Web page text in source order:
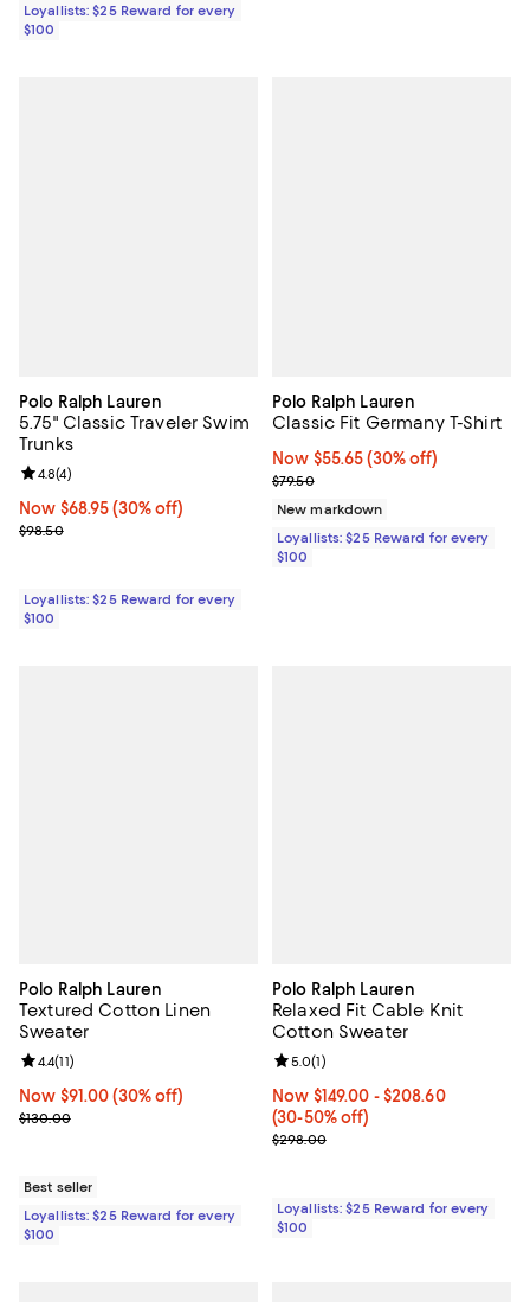
Loyallists: $25 Reward for every
$100
Polo Ralph Lauren
5.75" Classic Traveler Swim
Trunks
Now $68.95; 30% off;
Now $68.95 (30% off)
Previous price $98.50
$98.50
Review rating: 4.8 out of 5; 4 reviews;
4.8(4)
Loyallists: $25 Reward for every
$100
Polo Ralph Lauren
Classic Fit Germany T-Shirt
Now $55.65; 30% off;
Now $55.65 (30% off)
Previous price $79.50
$79.50
New markdown
Loyallists: $25 Reward for every
$100
Polo Ralph Lauren
Textured Cotton Linen
Sweater
Now $91.00; 30% off;
Now $91.00 (30% off)
Previous price $130.00
$130.00
Review rating: 4.4 out of 5; 11 reviews;
4.4(11)
Best seller
Loyallists: $25 Reward for every
$100
Polo Ralph Lauren
Relaxed Fit Cable Knit
Cotton Sweater
Now From $149.00 to $208.60;
Now $149.00 - $208.60
(30-50% off)
Previous price $298.00
$298.00
Review rating: 5.0 out of 5; 1
5.0(1)
Loyallists: $25 Reward for every
$100